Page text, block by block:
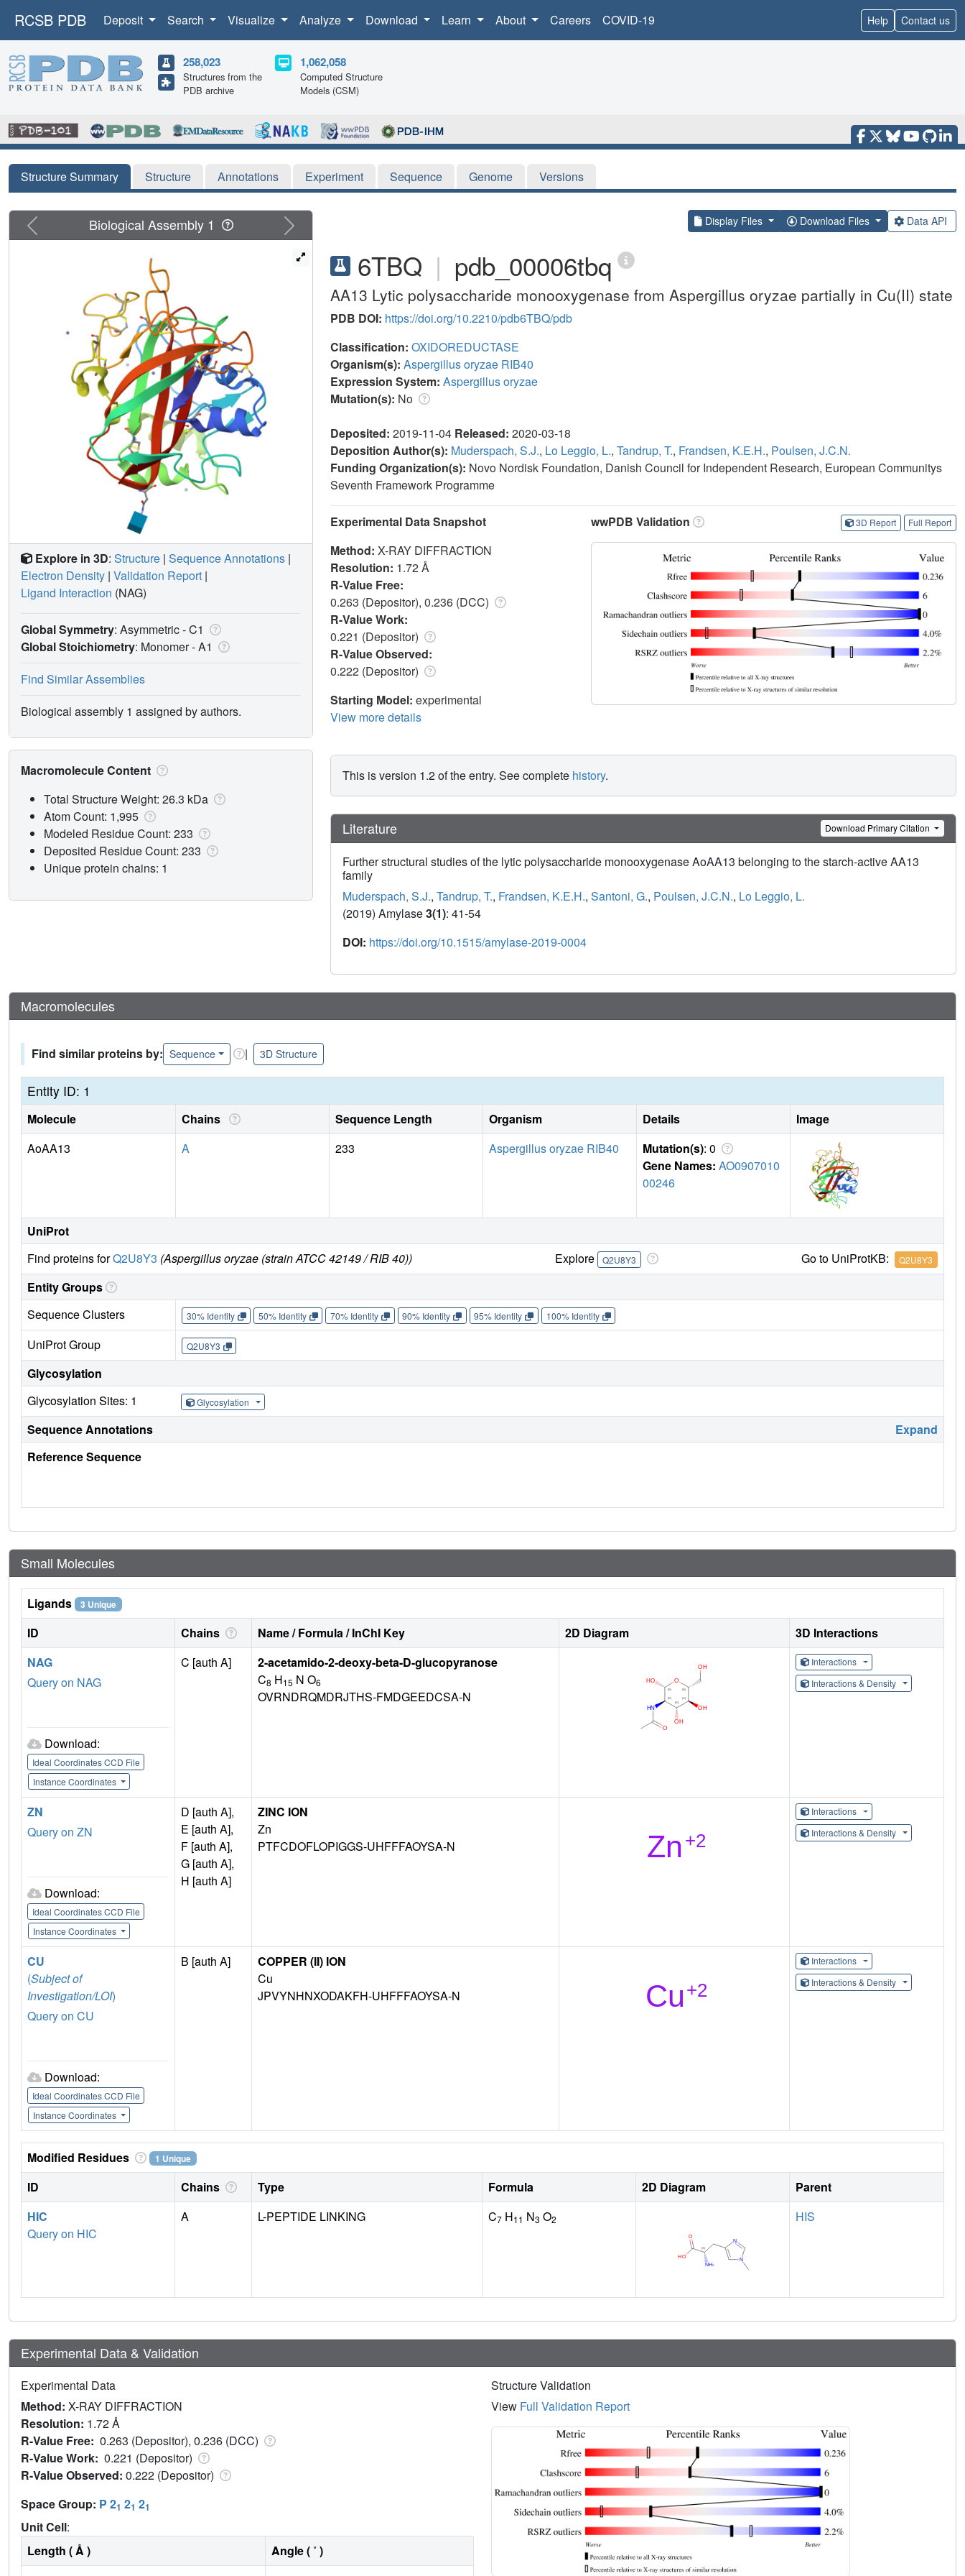
RCSB PDB Deposit Search Visualize Analyze Download Learn About Careers COVID-19 Help Contact us
258,023
Structures from the
PDB archive
1,062,058
Computed Structure
Models (CSM)
Structure Summary Structure Annotations Experiment Sequence Genome Versions
Display Files Download Files Data API
6TBQ | pdb_00006tbq
AA13 Lytic polysaccharide monooxygenase from Aspergillus oryzae partially in Cu(II) state
PDB DOI: https://doi.org/10.2210/pdb6TBQ/pdb
Classification: OXIDOREDUCTASE
Organism(s): Aspergillus oryzae RIB40
Expression System: Aspergillus oryzae
Mutation(s): No
Deposited: 2019-11-04 Released: 2020-03-18
Deposition Author(s): Muderspach, S.J., Lo Leggio, L., Tandrup, T., Frandsen, K.E.H., Poulsen, J.C.N.
Funding Organization(s): Novo Nordisk Foundation, Danish Council for Independent Research, European Communitys
Seventh Framework Programme
Experimental Data Snapshot
Method: X-RAY DIFFRACTION
Resolution: 1.72 Å
R-Value Free:
0.263 (Depositor), 0.236 (DCC)
R-Value Work:
0.221 (Depositor)
R-Value Observed:
0.222 (Depositor)
Starting Model: experimental
View more details
wwPDB Validation 3D Report Full Report
This is version 1.2 of the entry. See complete history.
Literature Download Primary Citation
Further structural studies of the lytic polysaccharide monooxygenase AoAA13 belonging to the starch-active AA13
family
Muderspach, S.J., Tandrup, T., Frandsen, K.E.H., Santoni, G., Poulsen, J.C.N., Lo Leggio, L.
(2019) Amylase3(1): 41-54
DOI: https://doi.org/10.1515/amylase-2019-0004
Previous Next
Biological Assembly 1
Explore in 3D: Structure | Sequence Annotations |
Electron Density | Validation Report |
Ligand Interaction (NAG)
Global Symmetry: Asymmetric - C1
Global Stoichiometry: Monomer -A1
Find Similar Assemblies
Biological assembly 1 assigned by authors.
Macromolecule Content
Total Structure Weight: 26.3 kDa
Atom Count: 1,995
Modeled Residue Count: 233
Deposited Residue Count: 233
Unique protein chains: 1
Macromolecules
Find similar proteins by: Sequence | 3D Structure
Entity ID: 1
Molecule Chains Sequence Length Organism Details
Image
AoAA13
A 233 Aspergillus oryzae RIB40 Mutation(s): 0
Gene Names: AO0907010
00246
UniProt
Find proteins forQ2U8Y3 (Aspergillus oryzae (strain ATCC 42149 / RIB 40)) Explore Q2U8Y3 Go to UniProtKB: Q2U8Y3
Entity Groups
Sequence Clusters
30% Identity 50% Identity 70% Identity 90% Identity 95% Identity 100% Identity
UniProt Group Q2U8Y3
Glycosylation
Glycosylation Sites: 1
Glycosylation
Sequence Annotations
Expand
Reference Sequence
Small Molecules
Ligands 3 Unique
ID Chains Name / Formula / InChI Key 2D Diagram
3D Interactions
NAG
Query on NAG
Download:
Ideal Coordinates CCD File
Instance Coordinates
C [auth A]
2-acetamido-2-deoxy-beta-D-glucopyranose
C8 H15 N O6
OVRNDRQMDRJTHS-FMDGEEDCSA-N
Interactions
Interactions & Density
ZN
Query on ZN
Download:
Ideal Coordinates CCD File
Instance Coordinates
D [auth A],
E [auth A],
F [auth A],
G [auth A],
H [auth A]
ZINC ION
Zn
PTFCDOFLOPIGGS-UHFFFAOYSA-N
Interactions
Interactions & Density
CU
(Subject of
Investigation/LOI)
Query on CU
Download:
Ideal Coordinates CCD File
Instance Coordinates
B [auth A]
COPPER (II) ION
Cu
JPVYNHNXODAKFH-UHFFFAOYSA-N
Interactions
Interactions & Density
Modified Residues 1 Unique
ID Chains Type Formula 2D Diagram
Parent
HIC
Query on HIC
A L-PEPTIDE LINKING C7 H11 N3 O2 HIS
Experimental Data & Validation
Experimental Data
Method: X-RAY DIFFRACTION
Resolution: 1.72 Å
R-Value Free: 0.263 (Depositor), 0.236 (DCC)
R-Value Work: 0.221 (Depositor)
R-Value Observed: 0.222 (Depositor)
Space Group: P 21 21 21
Unit Cell:
Length ( Å )
Angle ( ˚ )
Structure Validation
View Full Validation Report